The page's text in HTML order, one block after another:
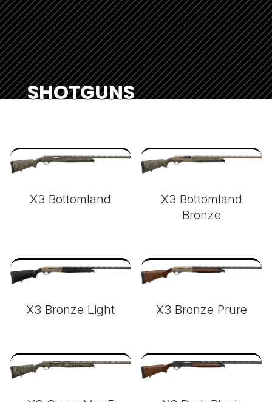
SHOTGUNS
X3 Bottomland
X3 Bottomland
Bronze
X3 Bronze Light X3 Bronze Prure